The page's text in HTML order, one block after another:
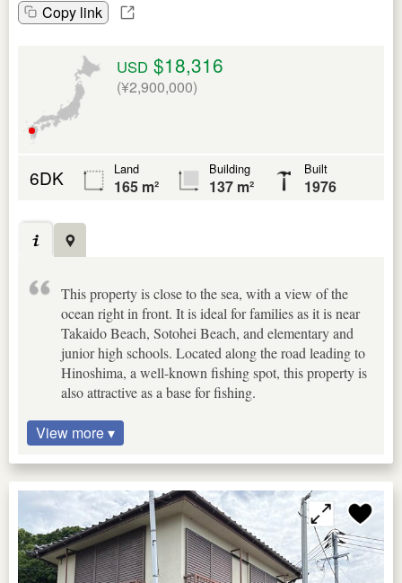
Copy link
USD $18,316
(¥2,900,000)
6DK Land
165 m²
Building
137 m²
Built
1976
This property is close to the sea, with a view of the
ocean right in front. It is ideal for families as it is near
Takaido Beach, Sotohei Beach, and elementary and
junior high schools. Located along the road leading to
Hinoshima, a well-known fishing spot, this property is
also attractive as a base for fishing.
View more ▾